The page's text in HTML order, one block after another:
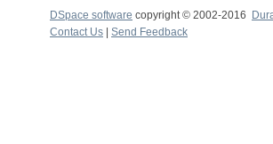
DSpace software copyright © 2002-2016
Contact Us
Send Feedback